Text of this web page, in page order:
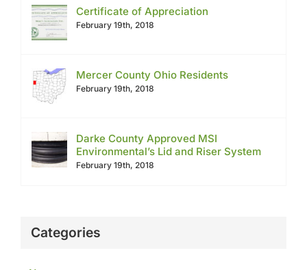
Certificate of Appreciation
February 19th, 2018
Mercer County Ohio Residents
February 19th, 2018
Darke County Approved MSI
Environmental’s Lid and Riser System
February 19th, 2018
Categories